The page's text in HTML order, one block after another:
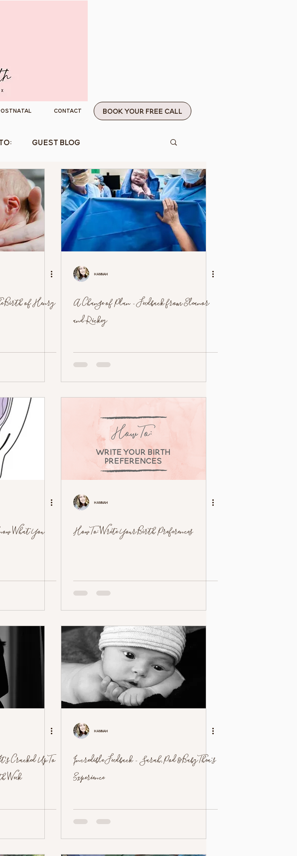
Contact Book Your Free Call
Guest Blog
Birth of Henry
Hannah
A Change of Plan - Feedback from Eleanor
and Rickey
What You
Hannah
How To: Write Your Birth Preferences
Cracked Up To
Week
Hannah
Incredible Feedback - Sarah, Pod & Baby Thea's
Experience